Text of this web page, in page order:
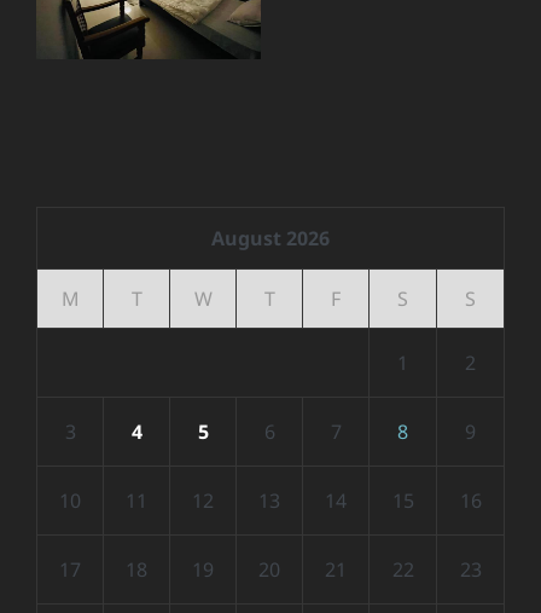
August 2026
M T W T F S S
1 2
3 4 5 6 7 8 9
10 11 12 13 14 15 16
17 18 19 20 21 22 23